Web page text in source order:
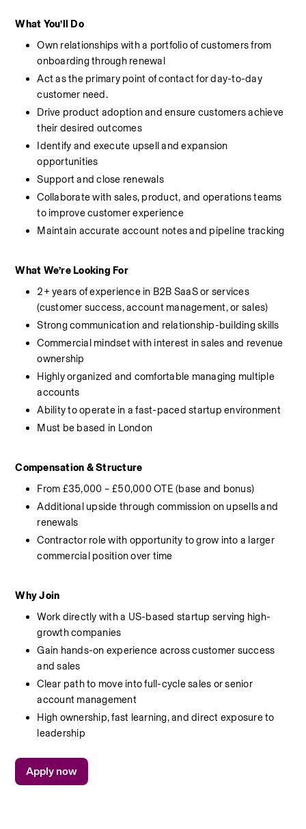
What You’ll Do
Own relationships with a portfolio of customers from
onboarding through renewal
Act as the primary point of contact for day-to-day
customer need.
Drive product adoption and ensure customers achieve
their desired outcomes
Identify and execute upsell and expansion
opportunities
Support and close renewals
Collaborate with sales, product, and operations teams
to improve customer experience
Maintain accurate account notes and pipeline tracking
What We’re Looking For
2+ years of experience in B2B SaaS or services
(customer success, account management, or sales)
Strong communication and relationship-building skills
Commercial mindset with interest in sales and revenue
ownership
Highly organized and comfortable managing multiple
accounts
Ability to operate in a fast-paced startup environment
Must be based in London
Compensation & Structure
From £35,000 – £50,000 OTE (base and bonus)
Additional upside through commission on upsells and
renewals
Contractor role with opportunity to grow into a larger
commercial position over time
Why Join
Work directly with a US-based startup serving high-
growth companies
Gain hands-on experience across customer success
and sales
Clear path to move into full-cycle sales or senior
account management
High ownership, fast learning, and direct exposure to
leadership
Apply now